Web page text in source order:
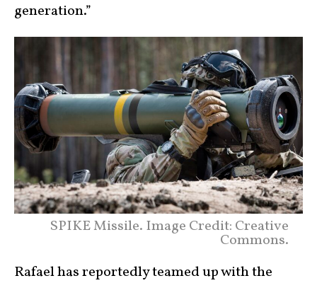
generation.”
SPIKE Missile. Image Credit: Creative
Commons.
Rafael has reportedly teamed up with the